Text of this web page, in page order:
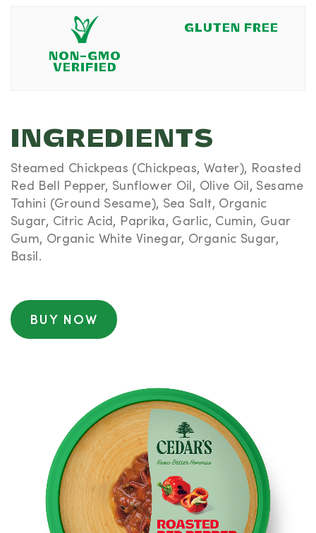
NON-GMO
VERIFIED
GLUTEN FREE
INGREDIENTS
Steamed Chickpeas (Chickpeas, Water), Roasted
Red Bell Pepper, Sunflower Oil, Olive Oil, Sesame
Tahini (Ground Sesame), Sea Salt, Organic
Sugar, Citric Acid, Paprika, Garlic, Cumin, Guar
Gum, Organic White Vinegar, Organic Sugar,
Basil.
BUY NOW
NUTRITIONAL
INFORMATION
Serving size: 2 tablespoons (28g)